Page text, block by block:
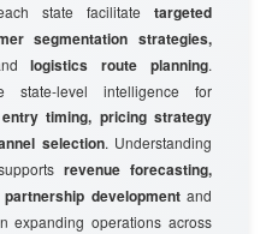
state facilitatetargeted
segmentation strategies,
logistics route planning.
state-level intelligence for
timing, pricing strategy
selection. Understanding
revenue forecasting,
developmentand
expanding operations across